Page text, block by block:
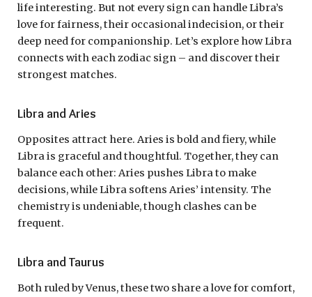
life interesting. But not every sign can handle Libra’s
love for fairness, their occasional indecision, or their
deep need for companionship. Let’s explore how Libra
connects with each zodiac sign – and discover their
strongest matches.
Libra and Aries
Opposites attract here. Aries is bold and fiery, while
Libra is graceful and thoughtful. Together, they can
balance each other: Aries pushes Libra to make
decisions, while Libra softens Aries’ intensity. The
chemistry is undeniable, though clashes can be
frequent.
Libra and Taurus
Both ruled by Venus, these two share a love for comfort,